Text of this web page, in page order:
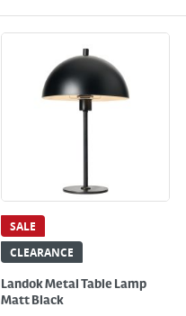
SALE
CLEARANCE
Landok Metal Table Lamp
Matt Black